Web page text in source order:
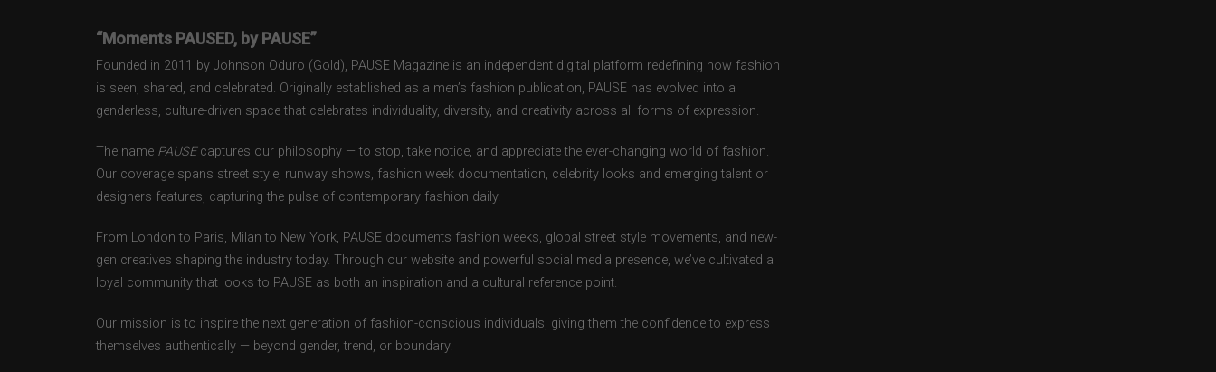
“Moments PAUSED, by PAUSE”
Founded in 2011 by Johnson Oduro (Gold), PAUSE Magazine is an independent digital platform redefining how fashion
is seen, shared, and celebrated. Originally established as a men’s fashion publication, PAUSE has evolved into a
genderless, culture-driven space that celebrates individuality, diversity, and creativity across all forms of expression.
The name PAUSEcaptures our philosophy — to stop, take notice, and appreciate the ever-changing world of fashion.
Our coverage spans street style, runway shows, fashion week documentation, celebrity looks and emerging talent or
designers features, capturing the pulse of contemporary fashion daily.
From London to Paris, Milan to New York, PAUSE documents fashion weeks, global street style movements, and new-
gen creatives shaping the industry today. Through our website and powerful social media presence, we’ve cultivated a
loyal community that looks to PAUSE as both an inspiration and a cultural reference point.
Our mission is to inspire the next generation of fashion-conscious individuals, giving them the confidence to express
themselves authentically — beyond gender, trend, or boundary.